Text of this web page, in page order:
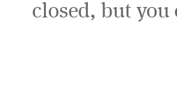
closed, but you